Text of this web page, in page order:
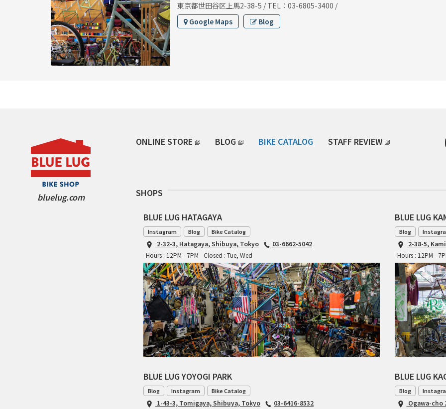
東京都世田谷区上馬2-38-5 / TEL：03-6805-3400 /
Google Maps
Blog
bluelug.com
ONLINE STORE BLOG BIKE CATALOG STAFF REVIEW
SHOPS
BLUE LUG HATAGAYA
Instagram Blog Bike Catalog
2-32-3, Hatagaya, Shibuya, Tokyo
03-6662-5042
Hours : 12PM - 7PM
Closed : Tue, Wed
BLUE LUG
Blog
2-38-5,
Hours : 12PM -
BLUE LUG YOYOGI PARK
Blog Instagram Bike Catalog
1-43-3, Tomigaya, Shibuya, Tokyo
03-6416-8532
BLUE LUG
Blog
Ogawa-cho